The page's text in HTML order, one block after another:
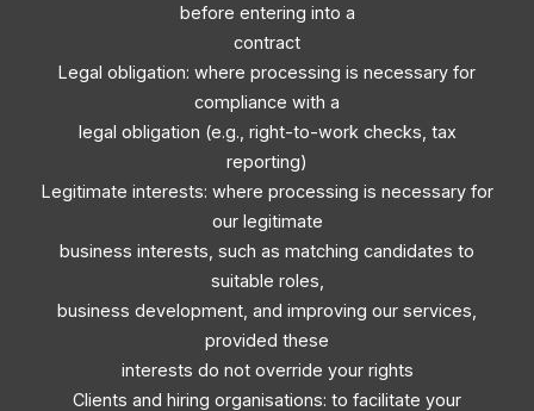
before entering into a
contract
Legal obligation: where processing is necessary for
compliance with a
legal obligation (e.g., right-to-work checks, tax
reporting)
Legitimate interests: where processing is necessary for
our legitimate
business interests, such as matching candidates to
suitable roles,
business development, and improving our services,
provided these
interests do not override your rights
Clients and hiring organisations: to facilitate your